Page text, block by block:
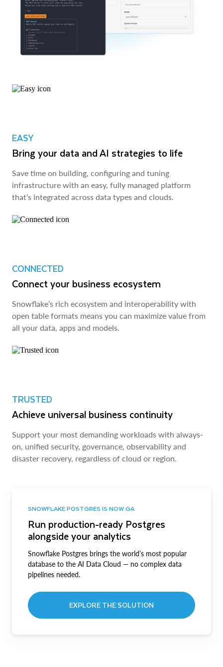
EASY
Bring your data and AI strategies to life
Save time on building, configuring and tuning
infrastructure with an easy, fully managed platform
that’s integrated across data types and clouds.
CONNECTED
Connect your business ecosystem
Snowflake’s rich ecosystem and interoperability with
open table formats means you can maximize value from
all your data, apps and models.
TRUSTED
Achieve universal business continuity
Support your most demanding workloads with always-
on, unified security, governance, observability and
disaster recovery, regardless of cloud or region.
SNOWFLAKE POSTGRES IS NOW GA
Run production-ready Postgres
alongside your analytics
Snowflake Postgres brings the world’s most popular
database to the AI Data Cloud — no complex data
pipelines needed.
EXPLORE THE SOLUTION